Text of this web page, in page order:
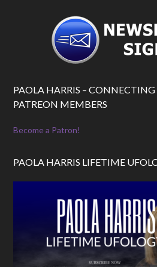
PAOLA HARRIS – CONNECTING
PATREON MEMBERS
Become a Patron!
PAOLA HARRIS LIFETIME